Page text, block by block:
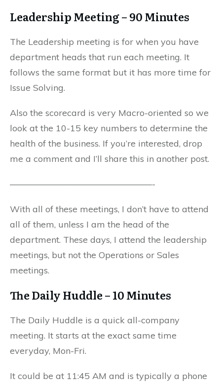
Leadership Meeting – 90 Minutes
The Leadership meeting is for when you have
department heads that run each meeting. It
follows the same format but it has more time for
Issue Solving.
Also the scorecard is very Macro-oriented so we
look at the 10-15 key numbers to determine the
health of the business. If you’re interested, drop
me a comment and I’ll share this in another post.
————————————————-
With all of these meetings, I don’t have to attend
all of them, unless I am the head of the
department. These days, I attend the leadership
meetings, but not the Operations or Sales
meetings.
The Daily Huddle – 10 Minutes
The Daily Huddle is a quick all-company
meeting. It starts at the exact same time
everyday, Mon-Fri.
It could be at 11:45 AM and is typically a phone